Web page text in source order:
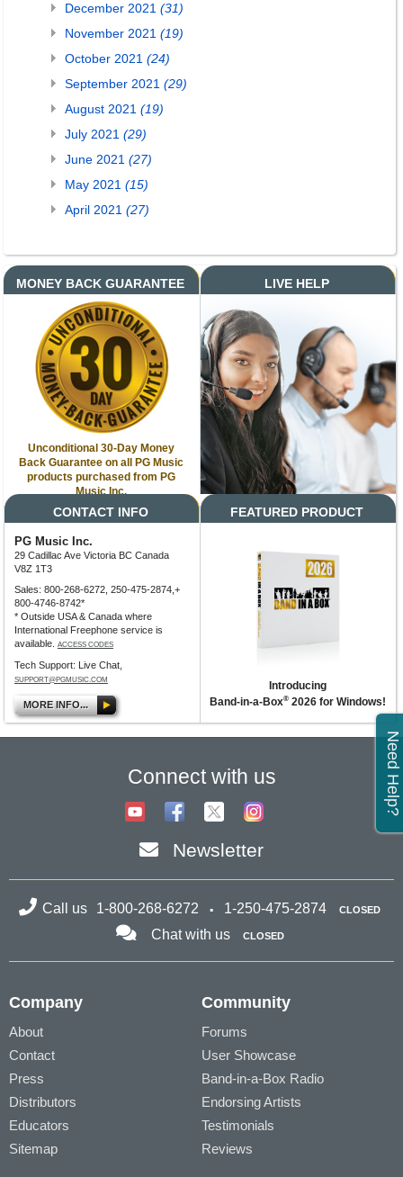
December 2021 (31)
November 2021 (19)
October 2021 (24)
September 2021 (29)
August 2021 (19)
July 2021 (29)
June 2021 (27)
May 2021 (15)
April 2021 (27)
MONEY BACK GUARANTEE
Unconditional 30-Day Money
Back Guarantee on all PG Music
products purchased from PG
Music Inc.
LIVE HELP
CONTACT INFO
PG Music Inc.
29 Cadillac Ave Victoria BC Canada
V8Z 1T3
Sales: 800-268-6272, 250-475-2874,+
800-4746-8742*
* Outside USA & Canada where
International Freephone service is
available.
ACCESS CODES
Tech Support: Live Chat,
SUPPORT@PGMUSIC.COM
MORE INFO...
FEATURED PRODUCT
Introducing
Band-in-a-Box® 2026 for Windows!
Need Help?
Connect with us
Newsletter
Call us 1-800-268-6272 1-250-475-2874 CLOSED
Chat with us CLOSED
Company
About
Contact
Press
Distributors
Educators
Sitemap
Community
Forums
User Showcase
Band-in-a-Box Radio
Endorsing Artists
Testimonials
Reviews